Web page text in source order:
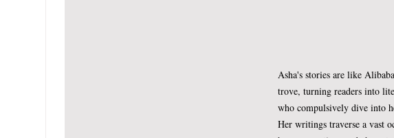
(Published on momspress.com)
The Creator, the One who made
a wave of His hand, once came to
Asha's stories are like
trove, turning readers into
who compulsively dive into
Her writings traverse a vast